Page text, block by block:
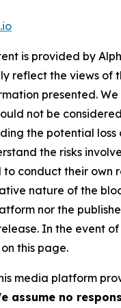
is provided by
reflect the views of
presented.
not be
the potential
the risks
conduct their own
nature of the
nor the
In the event
this page.
media platform
assume no